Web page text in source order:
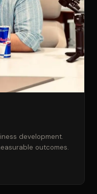
development.
outcomes.